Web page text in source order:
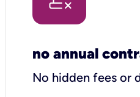
no annual
No hidden fees or